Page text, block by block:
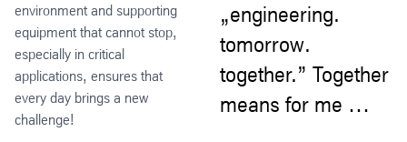
environment and supporting
equipment that cannot stop,
especially in critical
applications, ensures that
every day brings a new
challenge!
„engineering.
tomorrow.
together.” Together
means for me …